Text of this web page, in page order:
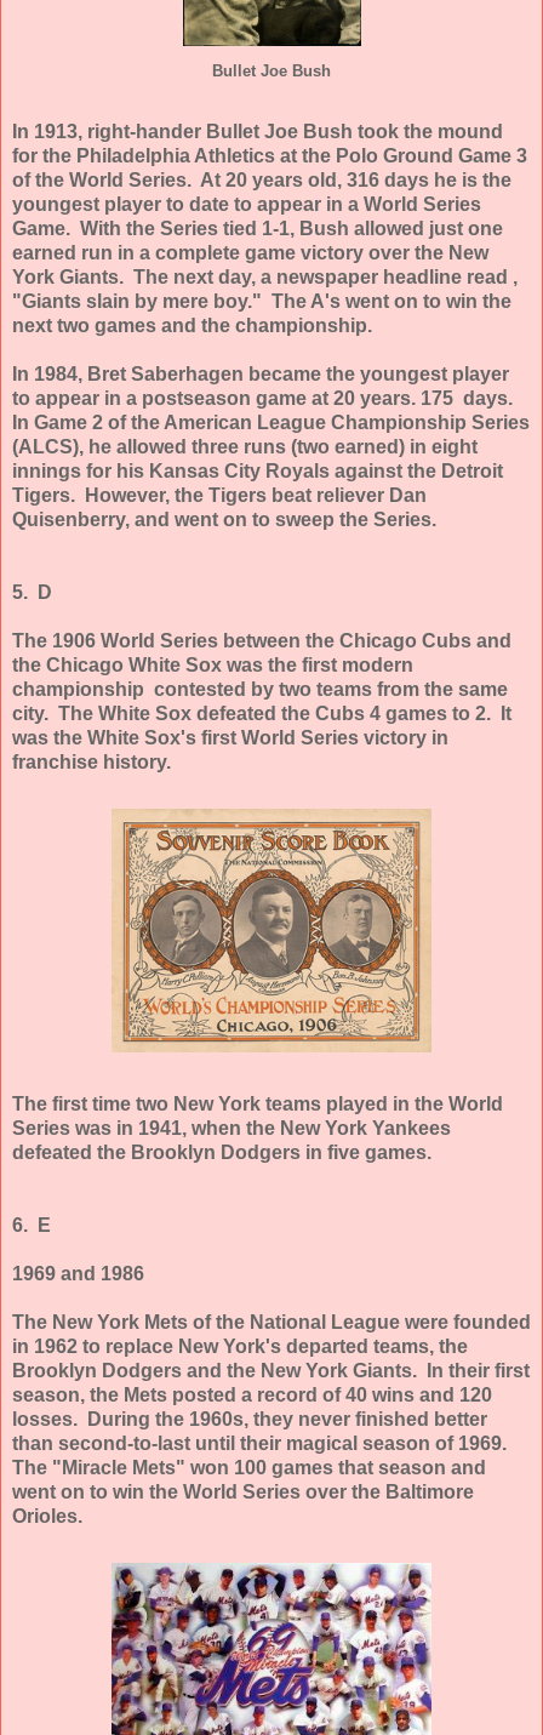
Bullet Joe Bush
In 1913, right-hander Bullet Joe Bush took the mound
for the Philadelphia Athletics at the Polo Ground Game 3
of the World Series. At 20 years old, 316 days he is the
youngest player to date to appear in a World Series
Game. With the Series tied 1-1, Bush allowed just one
earned run in a complete game victory over the New
York Giants. The next day, a newspaper headline read ,
"Giants slain by mere boy." The A's went on to win the
next two games and the championship.
In 1984, Bret Saberhagen became the youngest player
to appear in a postseason game at 20 years. 175 days.
In Game 2 of the American League Championship Series
(ALCS), he allowed three runs (two earned) in eight
innings for his Kansas City Royals against the Detroit
Tigers. However, the Tigers beat reliever Dan
Quisenberry, and went on to sweep the Series.
5. D
The 1906 World Series between the Chicago Cubs and
the Chicago White Sox was the first modern
championship contested by two teams from the same
city. The White Sox defeated the Cubs 4 games to 2. It
was the White Sox's first World Series victory in
franchise history.
The first time two New York teams played in the World
Series was in 1941, when the New York Yankees
defeated the Brooklyn Dodgers in five games.
6. E
1969 and 1986
The New York Mets of the National League were founded
in 1962 to replace New York's departed teams, the
Brooklyn Dodgers and the New York Giants. In their first
season, the Mets posted a record of 40 wins and 120
losses. During the 1960s, they never finished better
than second-to-last until their magical season of 1969.
The "Miracle Mets" won 100 games that season and
went on to win the World Series over the Baltimore
Orioles.